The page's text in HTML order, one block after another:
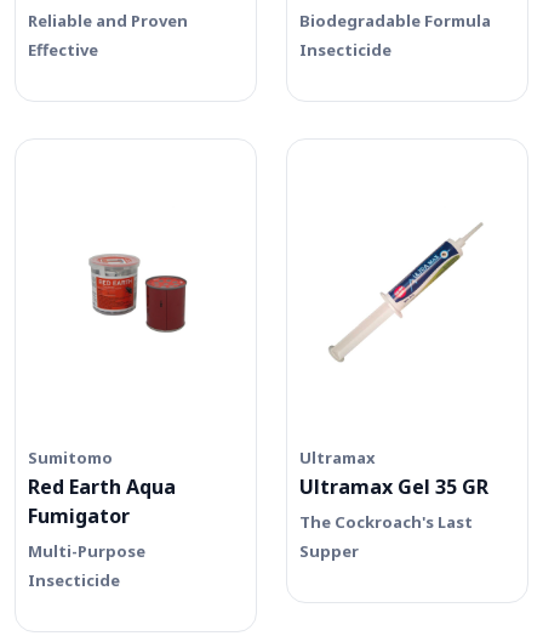
Reliable and Proven
Effective
Biodegradable Formula
Insecticide
Sumitomo
Red Earth Aqua
Fumigator
Multi-Purpose
Insecticide
Ultramax
Ultramax Gel 35 GR
The Cockroach's Last
Supper